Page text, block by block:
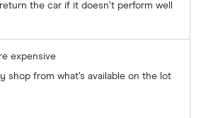
the car if it doesn’t perform well
expensive
shop from what’s available on the lot